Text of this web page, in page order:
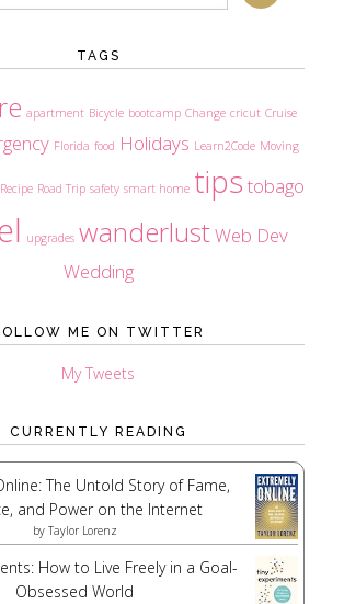
TAGS
apartment Bicycle bootcamp Change cricut Cruise
Florida food Holidays Learn2Code Moving
Recipe Road Trip safety smart home tips tobago
upgrades wanderlustWeb Dev
Wedding
ME ON TWITTER
My Tweets
CURRENTLY READING
The Untold Story of Fame,
and Power on the Internet
by Taylor Lorenz
How to Live Freely in a Goal-
Obsessed World